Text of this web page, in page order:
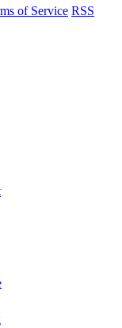
of Service RSS